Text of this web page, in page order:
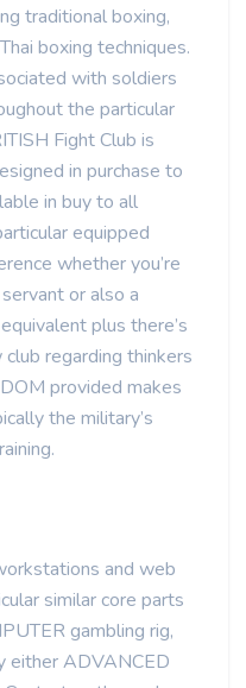
traditional boxing,
boxing techniques.
with soldiers
the particular
Fight Club is
in purchase to
in buy to all
equipped
whether you’re
or also a
plus there’s
regarding thinkers
provided makes
the military’s
and web
similar core parts
gambling rig,
either ADVANCED